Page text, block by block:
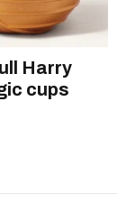
Harry
cups